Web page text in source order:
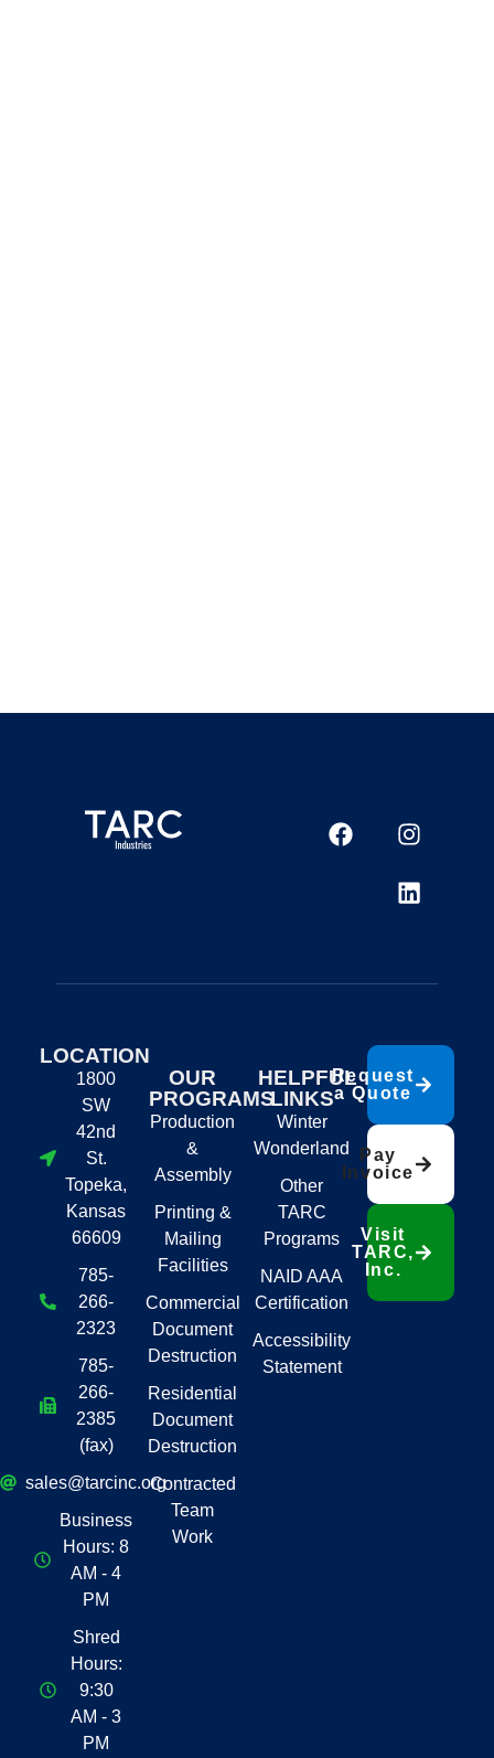
LOCATION
1800
SW
42nd
St.
Topeka,
Kansas
66609
785-
266-
2323
785-
266-
2385
(fax)
sales@tarcinc.org
Business
Hours: 8
AM - 4
PM
Shred
Hours:
9:30
AM - 3
PM
OUR
PROGRAMS
Production
&
Assembly
Printing &
Mailing
Facilities
Commercial
Document
Destruction
Residential
Document
Destruction
Contracted
Team
Work
HELPFUL
LINKS
Winter
Wonderland
Other
TARC
Programs
NAID AAA
Certification
Accessibility
Statement
Request
a Quote
Pay
Invoice
Visit
TARC,
Inc.